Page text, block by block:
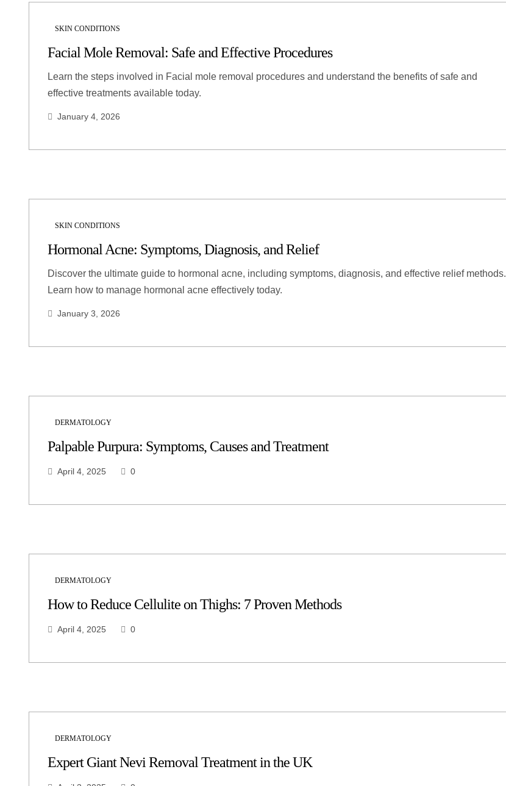
SKIN CONDITIONS
Facial Mole Removal: Safe and Effective Procedures
Learn the steps involved in Facial mole removal procedures and understand the benefits of safe and
effective treatments available today.
January 4, 2026
SKIN CONDITIONS
Hormonal Acne: Symptoms, Diagnosis, and Relief
Discover the ultimate guide to hormonal acne, including symptoms, diagnosis, and effective relief methods.
Learn how to manage hormonal acne effectively today.
January 3, 2026
DERMATOLOGY
Palpable Purpura: Symptoms, Causes and Treatment
April 4, 2025 0
DERMATOLOGY
How to Reduce Cellulite on Thighs: 7 Proven Methods
April 4, 2025 0
DERMATOLOGY
Expert Giant Nevi Removal Treatment in the UK